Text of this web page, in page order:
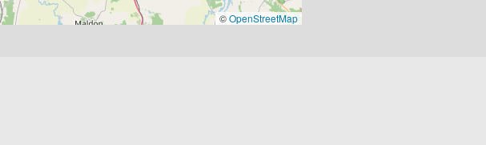
©OpenStreetMap